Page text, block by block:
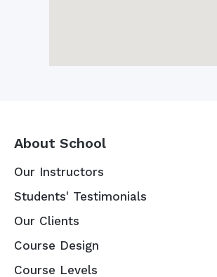
About School
Our Instructors
Students' Testimonials
Our Clients
Course Design
Course Levels